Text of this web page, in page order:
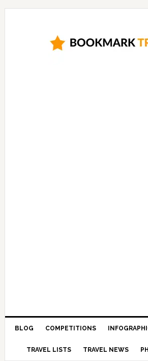
BLOG COMPETITIONS
TRAVEL LISTS TRAVEL NEWS